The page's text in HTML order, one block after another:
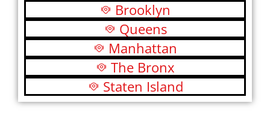
Brooklyn
Queens
Manhattan
The Bronx
Staten Island